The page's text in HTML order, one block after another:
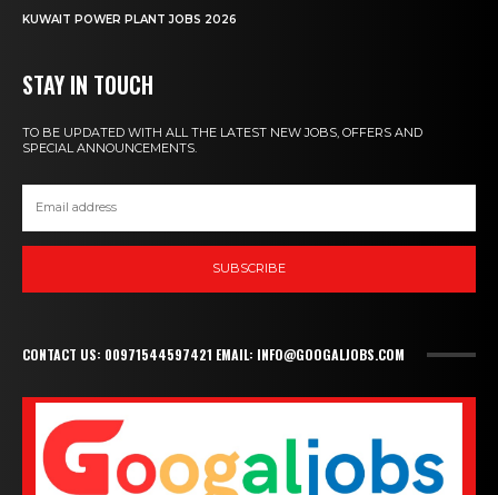
KUWAIT POWER PLANT JOBS 2026
STAY IN TOUCH
TO BE UPDATED WITH ALL THE LATEST NEW JOBS, OFFERS AND
SPECIAL ANNOUNCEMENTS.
SUBSCRIBE
CONTACT US: 00971544597421 EMAIL: INFO@GOOGALJOBS.COM